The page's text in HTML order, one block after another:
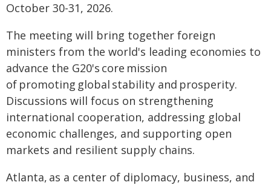
October 30-31, 2026.
The meeting will bring together foreign
ministers from the world's leading economies to
advance the G20's core mission
of promoting global stability and prosperity.
Discussions will focus on strengthening
international cooperation, addressing global
economic challenges, and supporting open
markets and resilient supply chains.
Atlanta, as a center of diplomacy, business, and